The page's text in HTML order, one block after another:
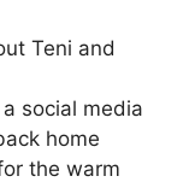
Teni and
social media
home
the warm